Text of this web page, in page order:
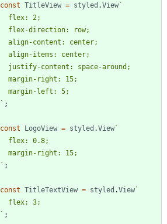
const TitleView = styled .View`
` ;
const LogoView = styled .View`
` ;
const TitleTextView = styled .View`
` ;